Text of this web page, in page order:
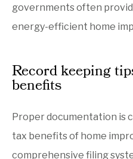
governments often
energy-efficient home
Record keeping
benefits
Proper documentation is
tax benefits of home
comprehensive filing